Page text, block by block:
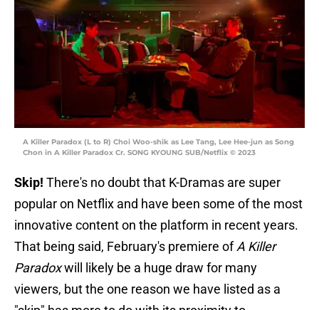
A Killer Paradox (L to R) Choi Woo-shik as Lee Tang, Lee Hee-jun as Song
Chon in A Killer Paradox Cr. SONG KYOUNG SUB/Netflix © 2023
Skip! There's no doubt that K-Dramas are super
popular on Netflix and have been some of the most
innovative content on the platform in recent years.
That being said, February's premiere ofA Killer
Paradoxwill likely be a huge draw for many
viewers, but the one reason we have listed as a